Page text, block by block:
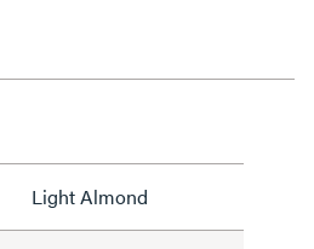
Light Almond